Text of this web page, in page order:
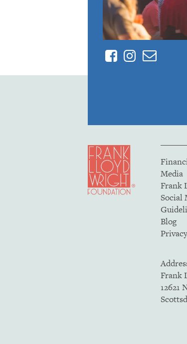
FacebookInstagram
Contact
Media
Frank
Social
Blog
Privacy
Frank
12621